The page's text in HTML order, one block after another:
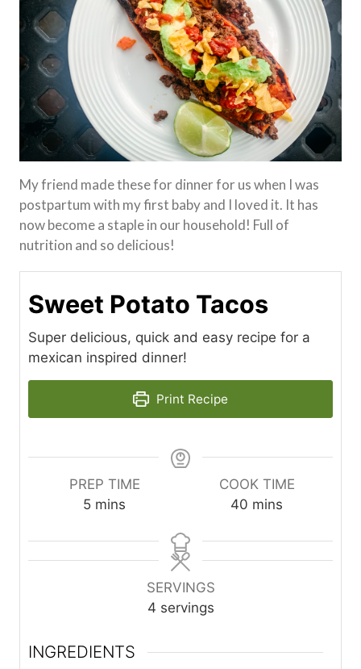
My friend made these for dinner for us when I was
postpartum with my first baby and I loved it. It has
now become a staple in our household! Full of
nutrition and so delicious!
Sweet Potato Tacos
Super delicious, quick and easy recipe for a
mexican inspired dinner!
Print Recipe
PREP TIME
5m
n
u
mins
COOK TIME
40 m
n
u
mins
SERVINGS
4 servings
INGREDIENTS